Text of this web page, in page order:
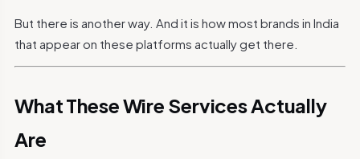
But there is another way. And it is how most brands in India
that appear on these platforms actually get there.
What These Wire Services Actually
Are